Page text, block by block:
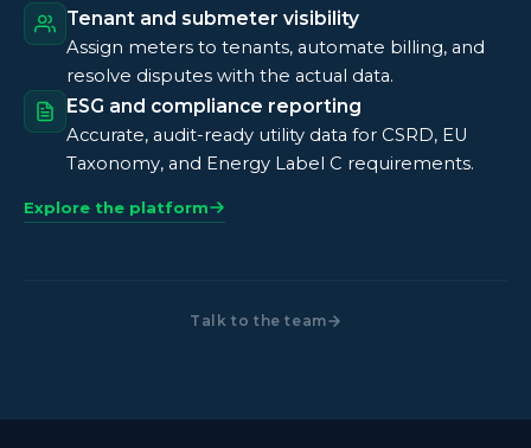
Tenant and submeter visibility
Assign meters to tenants, automate billing, and
resolve disputes with the actual data.
ESG and compliance reporting
Accurate, audit-ready utility data for CSRD, EU
Taxonomy, and Energy Label C requirements.
Explore the platform
Talk to the team